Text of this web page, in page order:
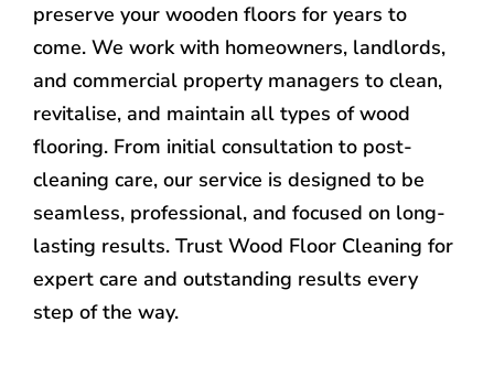
preserve your wooden floors for years to
come. We work with homeowners, landlords,
and commercial property managers to clean,
revitalise, and maintain all types of wood
flooring. From initial consultation to post-
cleaning care, our service is designed to be
seamless, professional, and focused on long-
lasting results. Trust Wood Floor Cleaning for
expert care and outstanding results every
step of the way.